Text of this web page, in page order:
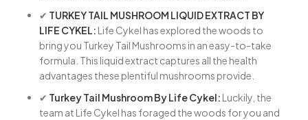
✔ TURKEY TAIL MUSHROOM LIQUID EXTRACT BY
LIFE CYKEL: Life Cykel has explored the woods to
bring you Turkey Tail Mushrooms in an easy-to-take
formula. This liquid extract captures all the health
advantages these plentiful mushrooms provide.
✔ Turkey Tail Mushroom By Life Cykel: Luckily, the
team at Life Cykel has foraged the woods for you and